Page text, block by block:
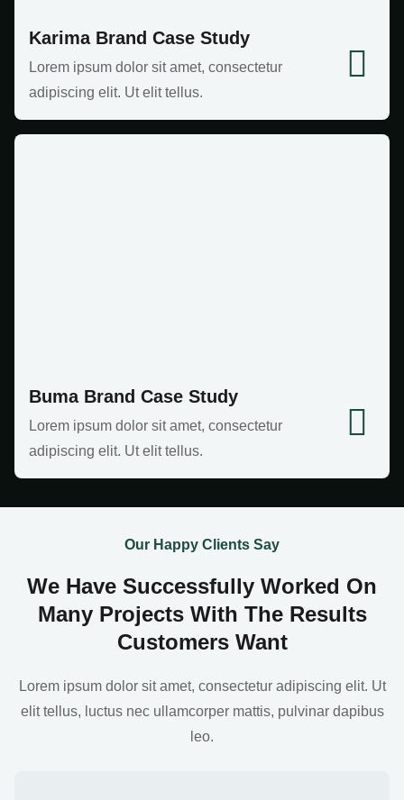
Karima Brand Case Study
Lorem ipsum dolor sit amet, consectetur
adipiscing elit. Ut elit tellus.
Buma Brand Case Study
Lorem ipsum dolor sit amet, consectetur
adipiscing elit. Ut elit tellus.
Our Happy Clients Say
We Have Successfully Worked On
Many Projects With The Results
Customers Want
Lorem ipsum dolor sit amet, consectetur adipiscing elit. Ut
elit tellus, luctus nec ullamcorper mattis, pulvinar dapibus
leo.